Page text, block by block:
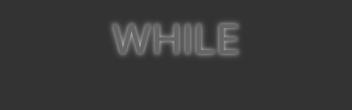
WHILE